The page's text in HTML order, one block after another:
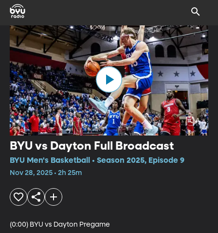
BYU vs Dayton Full Broadcast
BYU Men's Basketball • Season 2025, Episode 9
Nov 28, 2025 • 2h 25m
(0:00) BYU vs Dayton Pregame